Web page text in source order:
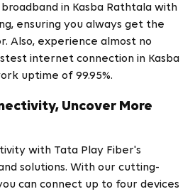
in Kasba Rathtala with
ensuring you always get the
Also, experience almost no
internet connection in Kasba
uptime of 99.95%.
Uncover More
with Tata Play Fiber's
solutions. With our cutting-
can connect up to four devices